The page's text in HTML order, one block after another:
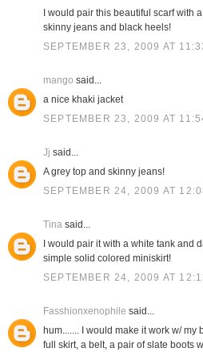
I would pair this beautiful scarf with
skinny jeans and black heels!
SEPTEMBER 23, 2009 AT
mango said...
a nice khaki jacket
SEPTEMBER 23, 2009 AT
Jj said...
A grey top and skinny jeans!
SEPTEMBER 24, 2009 AT
Tinasaid...
I would pair it with a white tank and
simple solid colored miniskirt!
SEPTEMBER 24, 2009 AT
Fasshionxenophile said...
hum....... I would make it work w/
full skirt, a belt, a pair of slate boots